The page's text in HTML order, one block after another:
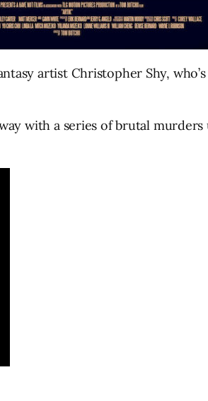
artist Christopher Shy,
with a series of brutal